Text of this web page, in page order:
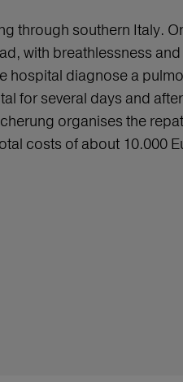
through southern Italy.
with breathlessness
hospital diagnose a
for several days and
organises the
costs of about 10.000